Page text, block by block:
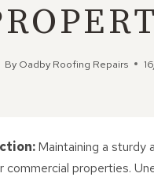
By Oadby Roofing Repairs
Maintaining a sturdy
commercial properties.